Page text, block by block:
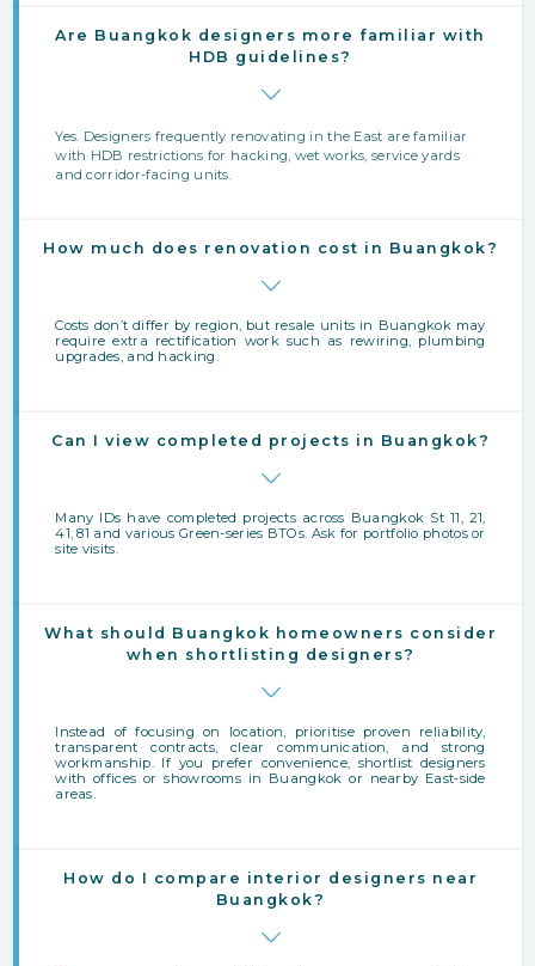
Are Buangkok designers more familiar with
HDB guidelines?
Yes. Designers frequently renovating in the East are familiar
with HDB restrictions for hacking, wet works, service yards
and corridor-facing units.
How much does renovation cost in Buangkok?
Costs don’t differ by region, but resale units in Buangkok may
require extra rectification work such as rewiring, plumbing
upgrades, and hacking.
Can I view completed projects in Buangkok?
Many IDs have completed projects across Buangkok St 11, 21,
41, 81 and various Green-series BTOs. Ask for portfolio photos or
site visits.
What should Buangkok homeowners consider
when shortlisting designers?
Instead of focusing on location, prioritise proven reliability,
transparent contracts, clear communication, and strong
workmanship. If you prefer convenience, shortlist designers
with offices or showrooms in Buangkok or nearby East‑side
areas.
How do I compare interior designers near
Buangkok?